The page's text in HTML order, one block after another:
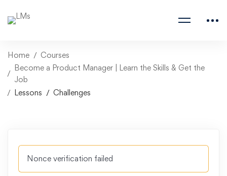
Home
Courses
Become a Product Manager | Learn the Skills & Get the
Job
Lessons
Challenges
Nonce verification failed